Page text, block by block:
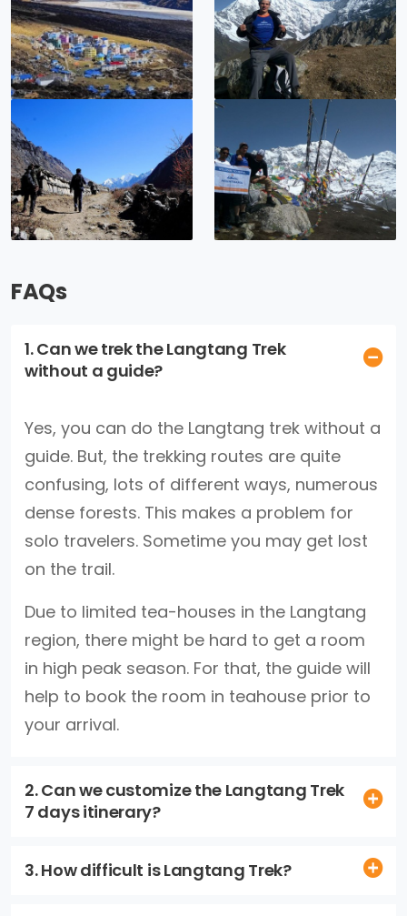
FAQs
1. Can we trek the Langtang Trek
without a guide?
Yes, you can do the Langtang trek without a
guide. But, the trekking routes are quite
confusing, lots of different ways, numerous
dense forests. This makes a problem for
solo travelers. Sometime you may get lost
on the trail.
Due to limited tea-houses in the Langtang
region, there might be hard to get a room
in high peak season. For that, the guide will
help to book the room in teahouse prior to
your arrival.
2. Can we customize the Langtang Trek
7 days itinerary?
3. How difficult is Langtang Trek?